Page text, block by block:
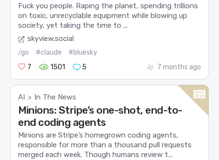
Fuck you people. Raping the planet, spending trillions
on toxic, unrecyclable equipment while blowing up
society, yet taking the time to ...
skyview.social
/go #claude
#bluesky
7
1501 5 7 months ago
AI > In The News
Minions: Stripe’s one-shot, end-to-
end coding agents
Minions are Stripe’s homegrown coding agents,
responsible for more than a thousand pull requests
merged each week. Though humans review t...